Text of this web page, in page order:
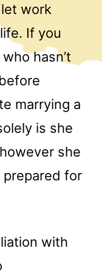
work
If you
hasn’t
marrying a
is she
she
prepared for
with